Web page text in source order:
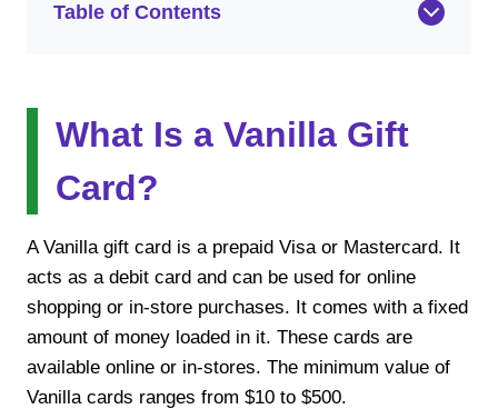
Table of Contents
What Is a Vanilla Gift
Card?
A Vanilla gift card is a prepaid Visa or Mastercard. It
acts as a debit card and can be used for online
shopping or in-store purchases. It comes with a fixed
amount of money loaded in it. These cards are
available online or in-stores. The minimum value of
Vanilla cards ranges from $10 to $500.